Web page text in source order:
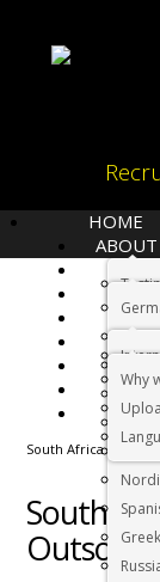
HOME
ABOUT
Why
South Africa
South